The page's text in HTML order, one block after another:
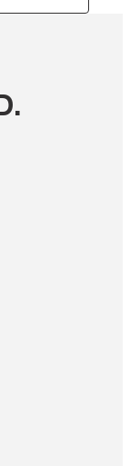
.